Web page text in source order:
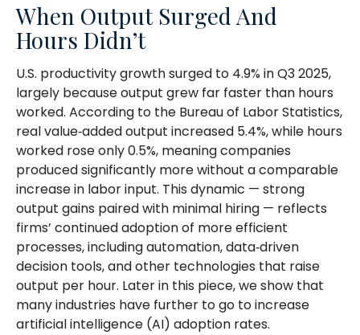
When Output Surged And
Hours Didn’t
U.S. productivity growth surged to 4.9% in Q3 2025,
largely because output grew far faster than hours
worked. According to the Bureau of Labor Statistics,
real value‑added output increased 5.4%, while hours
worked rose only 0.5%, meaning companies
produced significantly more without a comparable
increase in labor input. This dynamic — strong
output gains paired with minimal hiring — reflects
firms’ continued adoption of more efficient
processes, including automation, data‑driven
decision tools, and other technologies that raise
output per hour. Later in this piece, we show that
many industries have further to go to increase
artificial intelligence (AI) adoption rates.